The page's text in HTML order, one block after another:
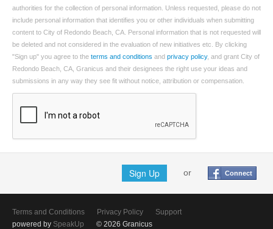
authorities for the collection of personal information. Unless requested, please do not
include personal information that identifies you or other individuals when submitting
content to City of Redondo Beach, CA. Personal information that is not requested will
be deleted and not considered in the evaluation of new initiatives etc. By clicking
"Sign up" you agree to the terms and conditions and privacy policy, and grant City of
Redondo Beach, CA, Granicus and their designees the right use your ideas and
submissions in any way they see fit without notice, attribution or compensation.
Sign Up or Connect
Terms and Conditions Privacy Policy
Support
powered by SpeakUp © 2026 Granicus